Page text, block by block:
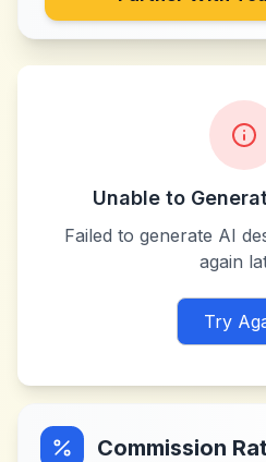
Unable to
Failed to generate AI
again
Try
Commission